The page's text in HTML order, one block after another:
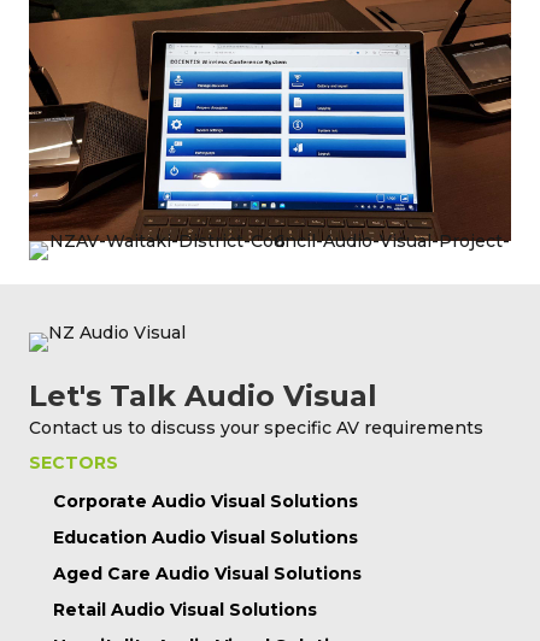
Let's Talk Audio Visual
Contact us to discuss your specific AV requirements
SECTORS
Corporate Audio Visual Solutions
Education Audio Visual Solutions
Aged Care Audio Visual Solutions
Retail Audio Visual Solutions